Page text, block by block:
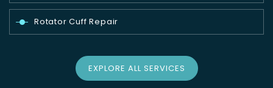
Rotator Cuff Repair
EXPLORE ALL SERVICES